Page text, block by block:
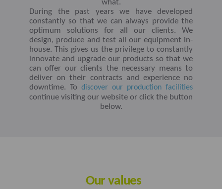
what.
During the past years we have developed
constantly so that we can always provide the
optimum solutions for all our clients. We
design, produce and test all our equipment in-
house. This gives us the privilege to constantly
innovate and upgrade our products so that we
can offer our clients the necessary means to
deliver on their contracts and experience no
downtime. To discover our production facilities
continue visiting our website or click the button
below.
Our values